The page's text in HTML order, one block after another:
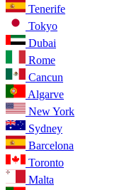
Tenerife
Tokyo
Dubai
Rome
Cancun
Algarve
New York
Sydney
Barcelona
Toronto
Malta